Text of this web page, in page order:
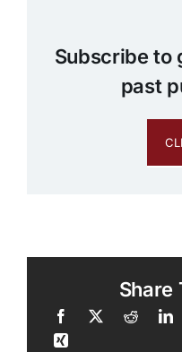
Subscribe to
past
Share